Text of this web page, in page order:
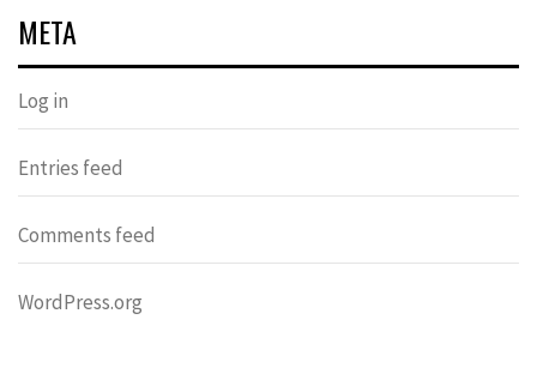
META
Log in
Entries feed
Comments feed
WordPress.org